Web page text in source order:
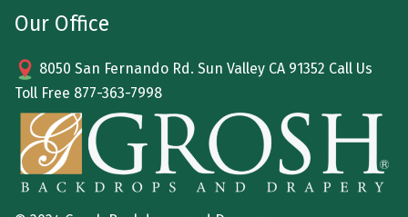
Our Office
8050 San Fernando Rd. Sun Valley CA 91352 Call Us
Toll Free 877-363-7998